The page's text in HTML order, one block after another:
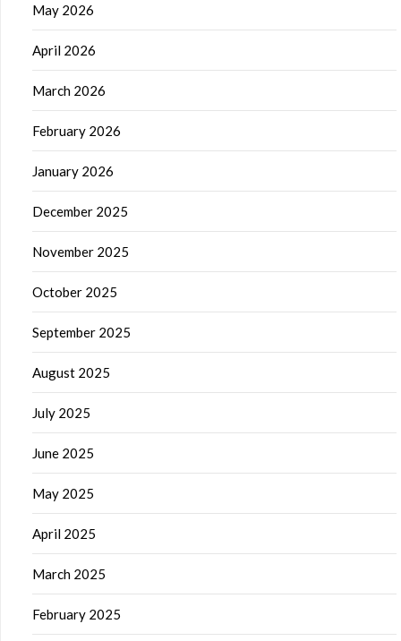
May 2026
April 2026
March 2026
February 2026
January 2026
December 2025
November 2025
October 2025
September 2025
August 2025
July 2025
June 2025
May 2025
April 2025
March 2025
February 2025